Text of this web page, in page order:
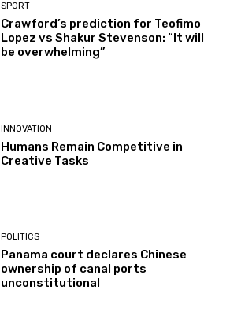
SPORT
Crawford’s prediction for Teofimo
Lopez vs Shakur Stevenson: “It will
be overwhelming”
INNOVATION
Humans Remain Competitive in
Creative Tasks
POLITICS
Panama court declares Chinese
ownership of canal ports
unconstitutional